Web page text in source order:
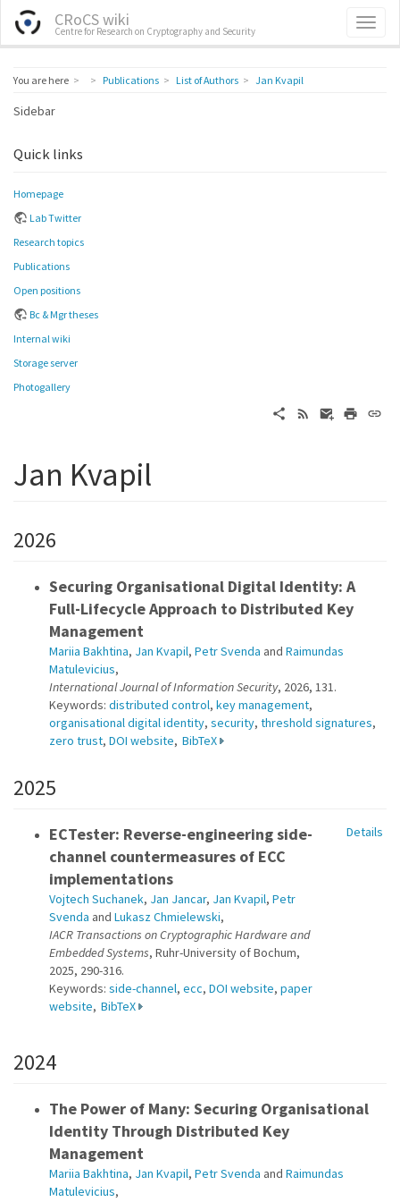
CRoCS wiki
Centre for Research on Cryptography and Security
You are here HomePublications List of Authors Jan Kvapil
Sidebar
Quick links
Homepage
Lab Twitter
Research topics
Publications
Open positions
Bc & Mgr theses
Internal wiki
Storage server
Photogallery
Jan Kvapil
2026
Securing Organisational Digital Identity: A
Full-Lifecycle Approach to Distributed Key
Management
Mariia Bakhtina, Jan Kvapil, Petr Svenda and Raimundas
Matulevicius,
International Journal of Information Security, 2026, 131.
Keywords: distributed control, key management,
organisational digital identity, security, threshold signatures,
zero trust, DOI website, BibTeX
2025
ECTester: Reverse-engineering side-
channel countermeasures of ECC
implementations
Vojtech Suchanek, Jan Jancar, Jan Kvapil, Petr
Svenda and Lukasz Chmielewski,
IACR Transactions on Cryptographic Hardware and
Embedded Systems, Ruhr-University of Bochum,
2025, 290-316.
Keywords: side-channel, ecc, DOI website, paper
website, BibTeX
Details
2024
The Power of Many: Securing Organisational
Identity Through Distributed Key
Management
Mariia Bakhtina, Jan Kvapil, Petr Svenda and Raimundas
Matulevicius,